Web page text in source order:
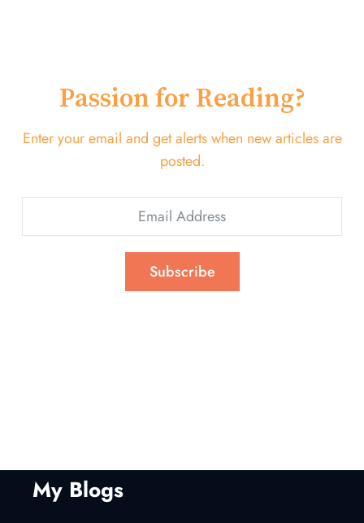
Passion for Reading?
Enter your email and get alerts when new articles are
posted.
Subscribe
My Blogs